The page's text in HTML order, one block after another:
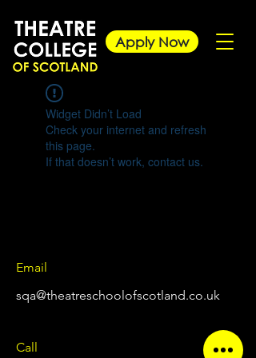
Apply Now
Widget Didn’t Load
Check your internet and refresh
this page.
If that doesn’t work, contact us.
Email
sqa@theatreschoolofscotland.co.uk
Call